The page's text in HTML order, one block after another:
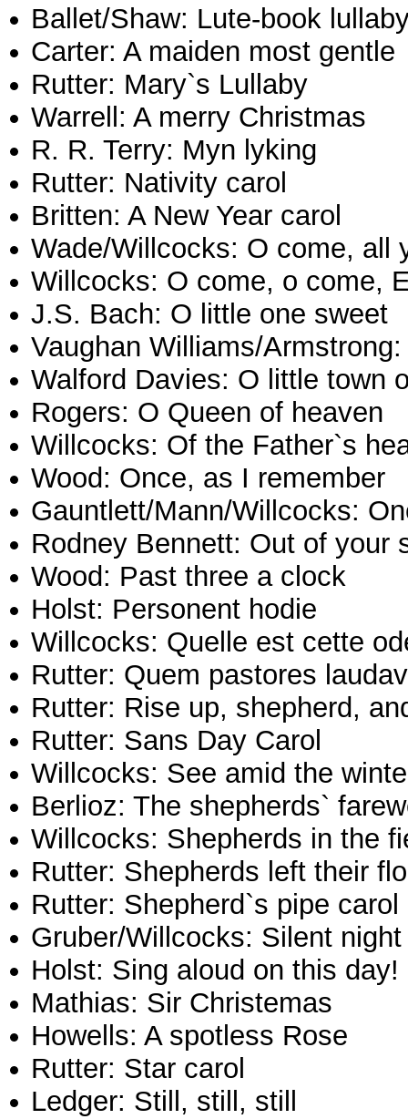
Ballet/Shaw: Lute-book
Carter: A maiden most gentle
Rutter: Mary`s Lullaby
Warrell: A merry Christmas
R. R. Terry: Myn lyking
Rutter: Nativity carol
Britten: A New Year carol
Wade/Willcocks: O come, all
Willcocks: O come, o come,
J.S. Bach: O little one sweet
Vaughan Williams/
Walford Davies: O little town
Rogers: O Queen of heaven
Willcocks: Of the Father`s
Wood: Once, as I remember
Gauntlett/Mann/Willcocks:
Rodney Bennett: Out of your
Wood: Past three a clock
Holst: Personent hodie
Willcocks: Quelle est cette
Rutter: Quem pastores
Rutter: Rise up, shepherd,
Rutter: Sans Day Carol
Willcocks: See amid the
Berlioz: The shepherds`
Willcocks: Shepherds in the
Rutter: Shepherds left their
Rutter: Shepherd`s pipe carol
Gruber/Willcocks: Silent night
Holst: Sing aloud on this day!
Mathias: Sir Christemas
Howells: A spotless Rose
Rutter: Star carol
Ledger: Still, still, still